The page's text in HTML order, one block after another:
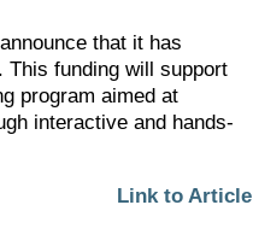
that it has
This funding will support
program aimed at
interactive and hands-
Link to Article